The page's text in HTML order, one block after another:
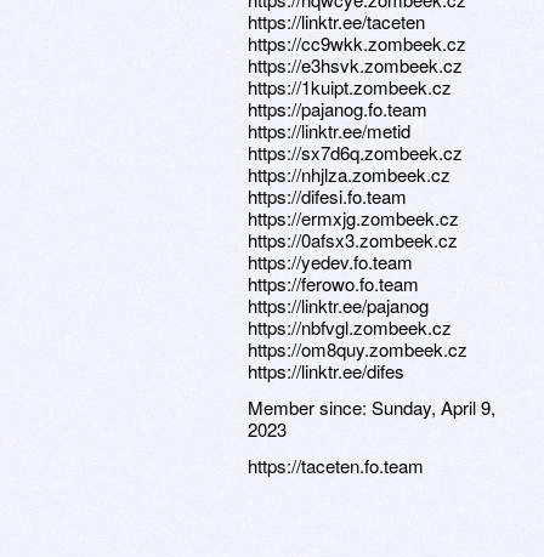
https://linktr.ee/taceten
https://cc9wkk.zombeek.cz
https://e3hsvk.zombeek.cz
https://1kuipt.zombeek.cz
https://pajanog.fo.team
https://linktr.ee/metid
https://sx7d6q.zombeek.cz
https://nhjlza.zombeek.cz
https://difesi.fo.team
https://ermxjg.zombeek.cz
https://0afsx3.zombeek.cz
https://yedev.fo.team
https://ferowo.fo.team
https://linktr.ee/pajanog
https://nbfvgl.zombeek.cz
https://om8quy.zombeek.cz
https://linktr.ee/difes
Member since: Sunday, April 9,
2023
https://taceten.fo.team